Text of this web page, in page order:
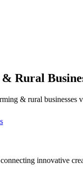
Rural
& rural businesses
innovative